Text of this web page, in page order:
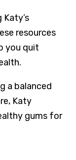
resources
you quit
a balanced
Katy
gums for